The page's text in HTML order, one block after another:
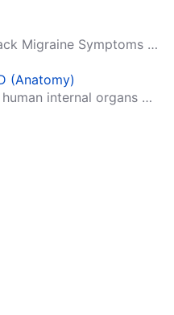
Track Headache, Track Migraine Symptoms And Triggers With A Migraine & Headache Tracking App!
(Anatomy)
Virtual 3D model of human internal organs with descriptions.